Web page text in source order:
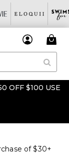
OFF $100 USE
of $30+